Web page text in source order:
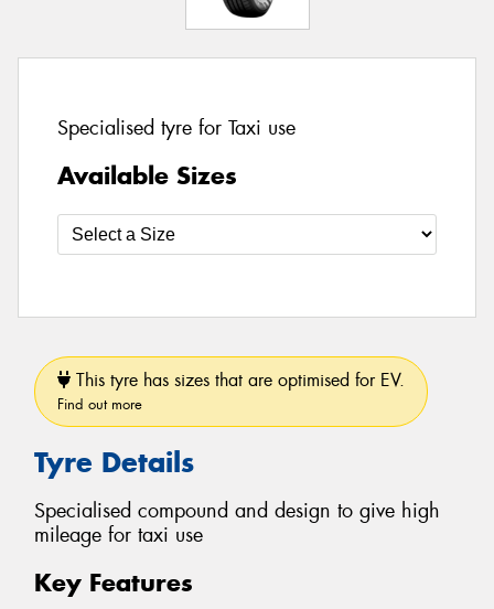
Specialised tyre for Taxi use
Available Sizes
This tyre has sizes that are optimised for EV.
Find out more
Tyre Details
Specialised compound and design to give high
mileage for taxi use
Key Features